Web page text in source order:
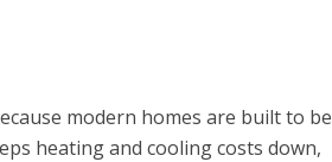
modern homes are built to be
heating and cooling costs down,